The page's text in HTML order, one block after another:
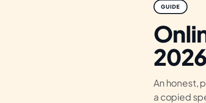
GUIDE
An honest,
a copied